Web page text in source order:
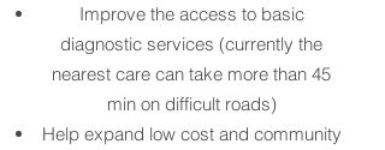
Improve the access to basic
diagnostic services (currently the
nearest care can take more than 45
min on difficult roads)
Help expand low cost and community